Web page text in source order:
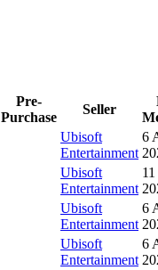
Pre-
Purchase
Seller
Ubisoft
Entertainment
6
Ubisoft
Entertainment
Ubisoft
Entertainment
6
Ubisoft
Entertainment
6